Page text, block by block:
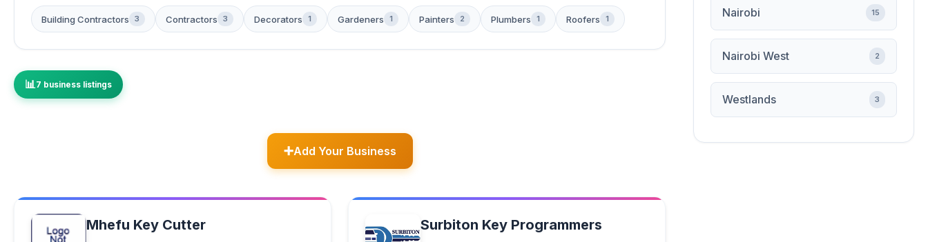
Building Contractors 3 Contractors 3 Decorators 1 Gardeners 1 Painters 2 Plumbers 1 Roofers 1
7 business listings
Add Your Business
Mhefu Key Cutter Surbiton Key Programmers
Nairobi 15
Nairobi West 2
Westlands 3